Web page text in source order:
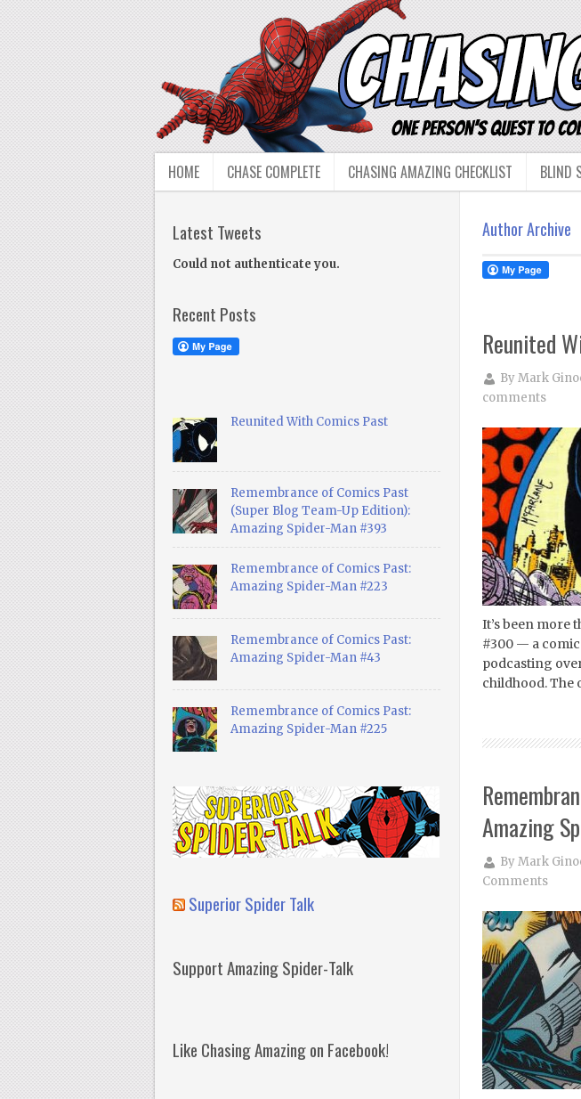
HOME CHASE COMPLETE CHASING AMAZING CHECKLIST BLIND
Author Archive
Reunited
ByMark
comments
It’s been more
#300 — a
podcasting
childhood. The
Amazing
ByMark
Comments
Latest Tweets
Could not authenticate you.
Recent Posts
Reunited With Comics Past
Remembrance of Comics Past
(Super Blog Team-Up Edition):
Amazing Spider-Man #393
Remembrance of Comics Past:
Amazing Spider-Man #223
Remembrance of Comics Past:
Amazing Spider-Man #43
Remembrance of Comics Past:
Amazing Spider-Man #225
Superior Spider Talk
Support Amazing Spider-Talk
Like Chasing Amazing on Facebook!